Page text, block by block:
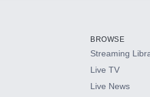
HBO Max
BROWSE
Streaming
Live TV
Live News